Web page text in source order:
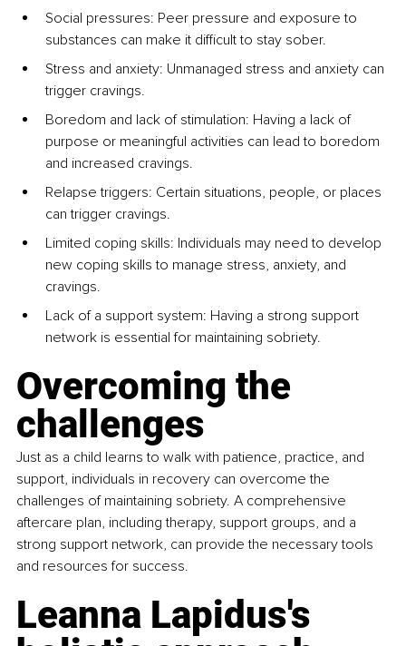
Social pressures: Peer pressure and exposure to
substances can make it difficult to stay sober.
Stress and anxiety: Unmanaged stress and anxiety can
trigger cravings.
Boredom and lack of stimulation: Having a lack of
purpose or meaningful activities can lead to boredom
and increased cravings.
Relapse triggers: Certain situations, people, or places
can trigger cravings.
Limited coping skills: Individuals may need to develop
new coping skills to manage stress, anxiety, and
cravings.
Lack of a support system: Having a strong support
network is essential for maintaining sobriety.
Overcoming the
challenges
Just as a child learns to walk with patience, practice, and
support, individuals in recovery can overcome the
challenges of maintaining sobriety. A comprehensive
aftercare plan, including therapy, support groups, and a
strong support network, can provide the necessary tools
and resources for success.
Leanna Lapidus's